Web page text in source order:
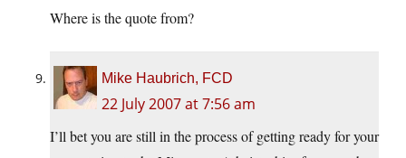
Where is the quote from?
Mike Haubrich, FCD
22 July 2007 at 7:56 am
I’ll bet you are still in the process of getting ready for your